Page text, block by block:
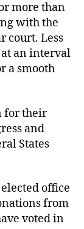
more than
with the
court. Less
an interval
a smooth
for their
and
States
office
from
voted in